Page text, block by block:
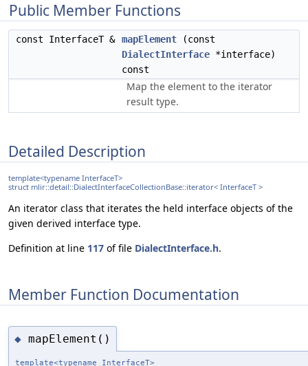
Public Member Functions
const InterfaceT & mapElement (const
DialectInterface *interface)
const
Map the element to the iterator
result type.
Detailed Description
template<typename InterfaceT>
struct mlir::detail::DialectInterfaceCollectionBase::iterator< InterfaceT >
An iterator class that iterates the held interface objects of the
given derived interface type.
Definition at line 117 of file DialectInterface.h.
Member Function Documentation
◆ mapElement()
template<typename InterfaceT>